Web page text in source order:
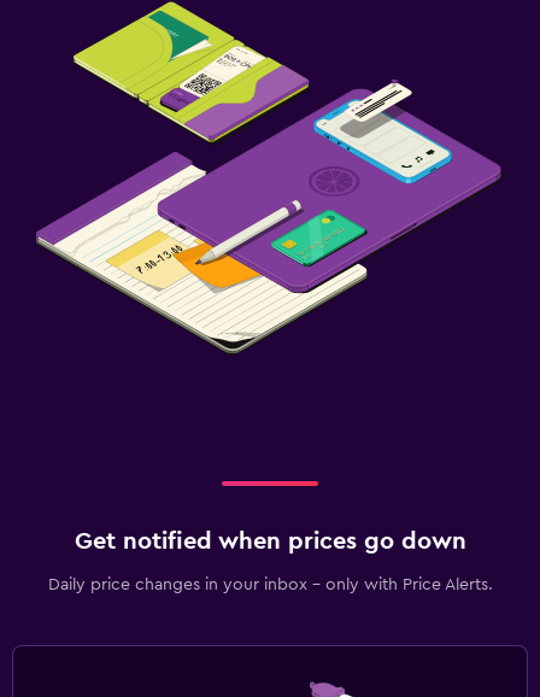
Get notified when prices go down
Daily price changes in your inbox - only with Price Alerts.